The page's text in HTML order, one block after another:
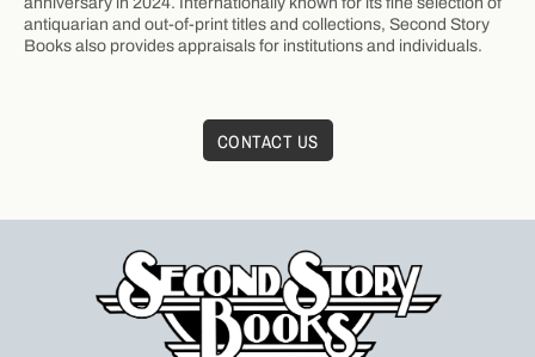
antiquarian and out-of-print titles and collections, Second Story
Books also provides appraisals for institutions and individuals.
CONTACT US